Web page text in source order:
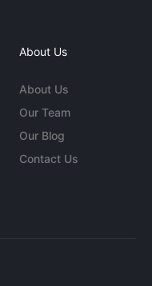
About Us
About Us
Our Team
Our Blog
Contact Us